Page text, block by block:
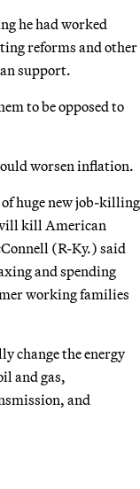
he had worked
reforms and other
support.
to be opposed to
worsen inflation.
huge new job-killing
kill American
(R-Ky.) said
and spending
working families
change the energy
and gas,
and